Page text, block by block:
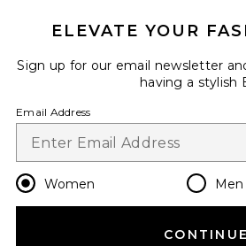
Change
HELP US IMPROVE!
Take a brief survey about today's visit.
CUSTOMER CARE
ELEVATE YOUR
Sign up for our email newsletter
having a stylish
Email Address
Women Men
CONTINUE